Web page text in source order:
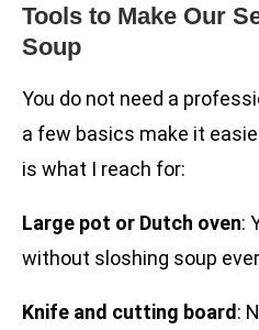
Tools to Make Our
Soup
You do not need a
a few basics make it
is what I reach for:
Large pot or Dutch oven:
without sloshing soup
Knife and cutting board: